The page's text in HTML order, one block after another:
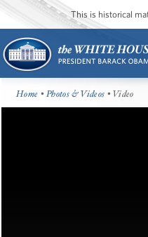
This is historical
Home •Photos & Videos • Video